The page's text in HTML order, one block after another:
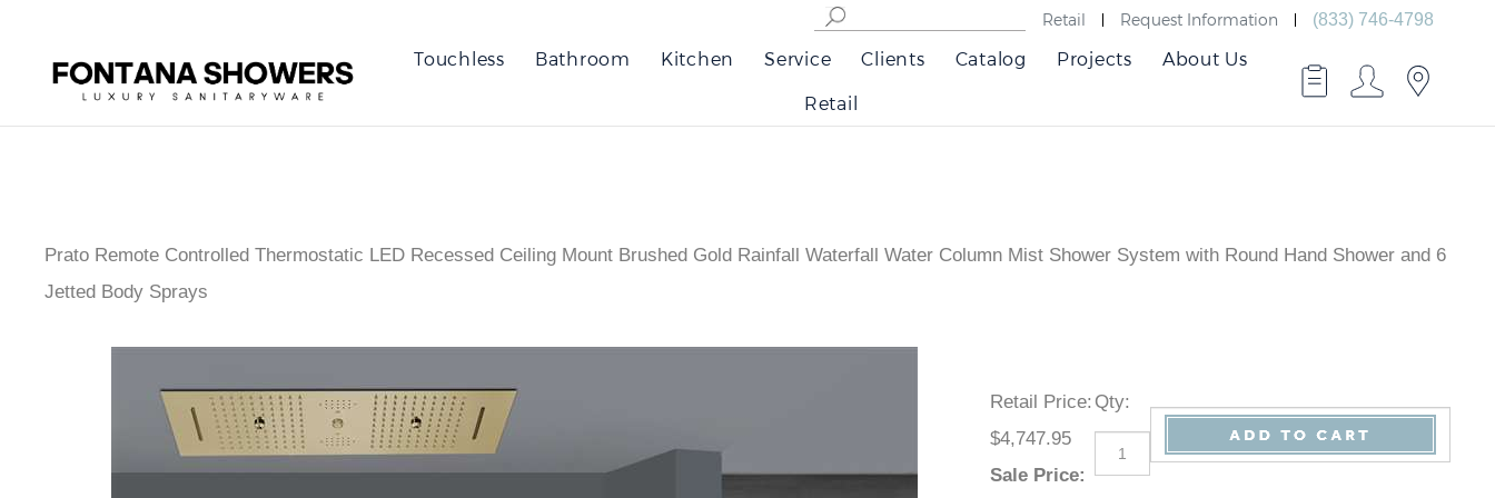
Retail Request Information (833) 746-4798
Touchless Bathroom Kitchen Service Clients Catalog Projects About Us
Retail
Prato Remote Controlled Thermostatic LED Recessed Ceiling Mount Brushed Gold Rainfall Waterfall Water Column Mist Shower System with Round Hand Shower and 6
Jetted Body Sprays
Retail Price:
$4,747.95
Sale Price :
Qty